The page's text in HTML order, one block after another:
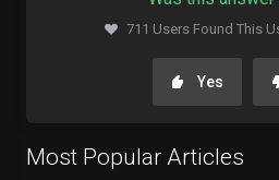
711 Users Found This
Yes
Most Popular Articles